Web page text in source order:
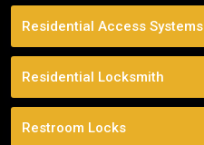
Residential Access Systems
Residential Locksmith
Restroom Locks